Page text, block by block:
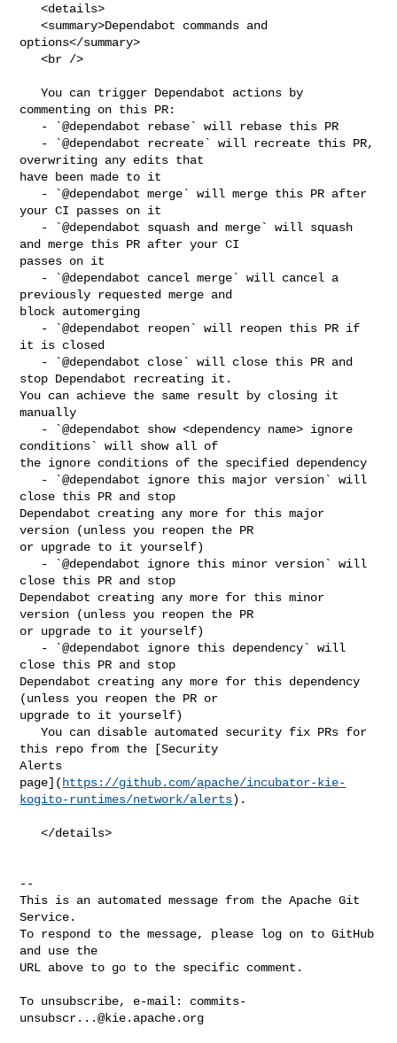
   <details>
   <summary>Dependabot commands and
options</summary>
   <br />
   You can trigger Dependabot actions by
commenting on this PR:
overwriting any edits that
have been made to it
your CI passes on it
and merge this PR after your CI
passes on it
previously requested merge and
block automerging
it is closed
stop Dependabot recreating it.
You can achieve the same result by closing it
manually
conditions` will show all of
the ignore conditions of the specified dependency
close this PR and stop
Dependabot creating any more for this major
version (unless you reopen the PR
or upgrade to it yourself)
close this PR and stop
Dependabot creating any more for this minor
version (unless you reopen the PR
or upgrade to it yourself)
close this PR and stop
Dependabot creating any more for this dependency
(unless you reopen the PR or
upgrade to it yourself)
   You can disable automated security fix PRs for
this repo from the [Security
Alerts
page]( https://github.com/apache/incubator-kie-
kogito-runtimes/network/alerts).
   </details>
--
This is an automated message from the Apache Git
Service.
To respond to the message, please log on to GitHub
and use the
URL above to go to the specific comment.
To unsubscribe, e-mail: commits-
unsubscr...@kie.apache.org